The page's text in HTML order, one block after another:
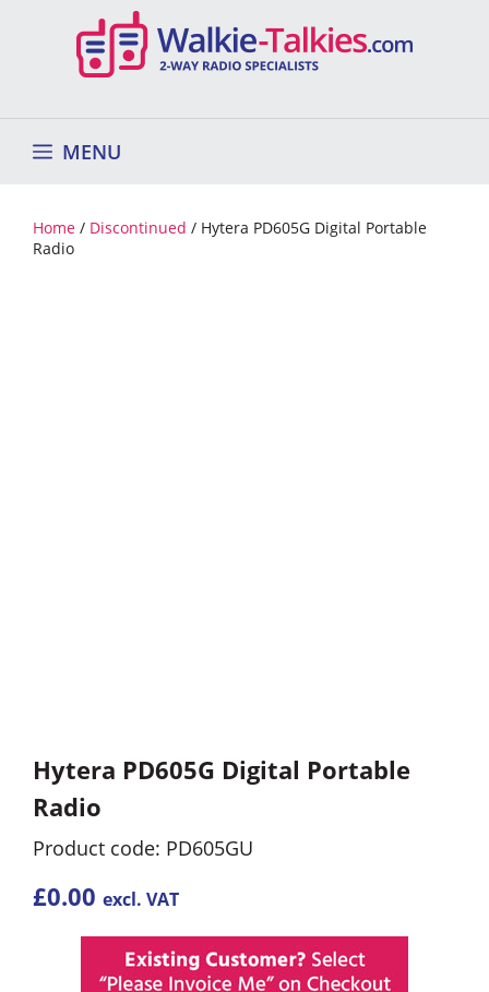
MENU
Home / Discontinued / Hytera PD605G Digital Portable
Radio
Hytera PD605G Digital Portable
Radio
Product code: PD605GU
£0.00 excl. VAT